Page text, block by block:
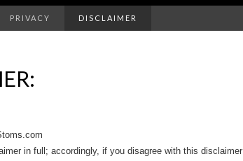
PRIVACY DISCLAIMER
in full; accordingly, if you disagree with this disclaimer